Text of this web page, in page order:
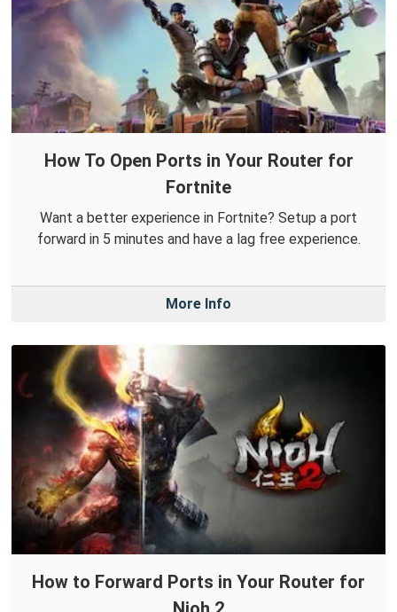
How To Open Ports in Your Router for
Fortnite
Want a better experience in Fortnite? Setup a port
forward in 5 minutes and have a lag free experience.
More Info
How to Forward Ports in Your Router for